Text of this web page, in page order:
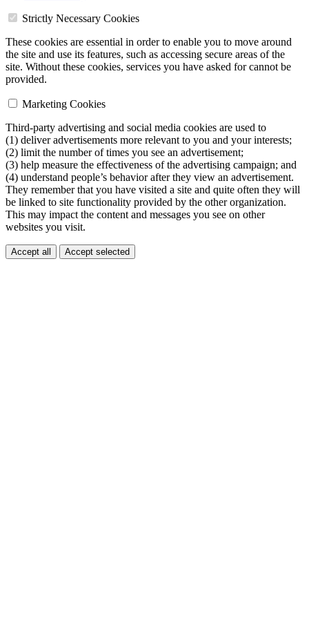
Strictly Necessary Cookies
These cookies are essential in order to enable you to move around
the site and use its features, such as accessing secure areas of the
site. Without these cookies, services you have asked for cannot be
provided.
Marketing Cookies
Third-party advertising and social media cookies are used to
(1) deliver advertisements more relevant to you and your interests;
(2) limit the number of times you see an advertisement;
(3) help measure the effectiveness of the advertising campaign; and
(4) understand people’s behavior after they view an advertisement.
They remember that you have visited a site and quite often they will
be linked to site functionality provided by the other organization.
This may impact the content and messages you see on other
websites you visit.
Accept all Accept selected